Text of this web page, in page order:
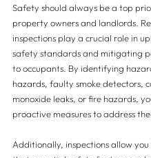
Safety should always be a top
property owners and landlords.
inspections play a crucial role in
safety standards and mitigating
to occupants. By identifying
hazards, faulty smoke detectors,
monoxide leaks, or fire hazards,
proactive measures to address
Additionally, inspections allow you